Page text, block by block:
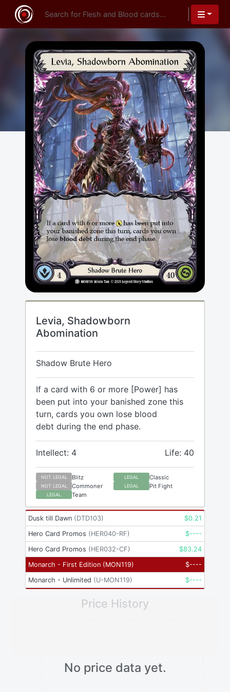
Levia, Shadowborn
Abomination
Shadow Brute Hero
If a card with 6 or more [Power] has
been put into your banished zone this
turn, cards you own lose blood
debt during the end phase.
Intellect: 4 Life: 40
NOT LEGAL Blitz LEGAL Classic
NOT LEGAL Commoner LEGAL Pit Fight
LEGAL Team
Dusk till Dawn (DTD103) $0.21
Hero Card Promos (HER040-RF) $----
Hero Card Promos (HER032-CF) $83.24
Monarch - First Edition (MON119) $----
Monarch - Unlimited (U-MON119) $----
Price History
No price data yet.